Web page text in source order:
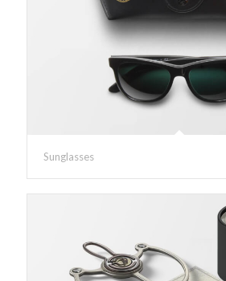
Sunglasses